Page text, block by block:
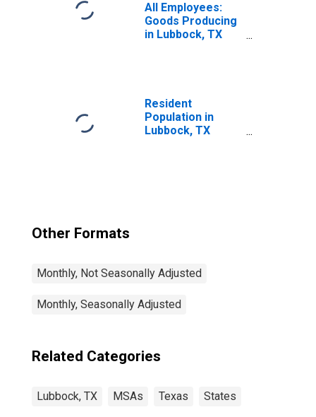
All Employees:
Goods Producing
in Lubbock, TX
Resident
Population in
Lubbock, TX
Other Formats
Monthly, Not Seasonally Adjusted
Monthly, Seasonally Adjusted
Related Categories
Lubbock, TX MSAs Texas States